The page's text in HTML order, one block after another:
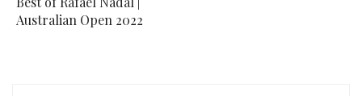
Australian Open 2022